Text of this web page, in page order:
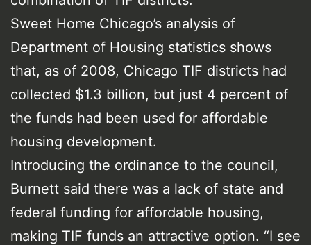
Sweet Home Chicago’s analysis of
Department of Housing statistics shows
that, as of 2008, Chicago TIF districts had
collected $1.3 billion, but just 4 percent of
the funds had been used for affordable
housing development.
Introducing the ordinance to the council,
Burnett said there was a lack of state and
federal funding for affordable housing,
making TIF funds an attractive option. “I see